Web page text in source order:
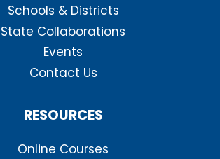
Schools & Districts
State Collaborations
Events
Contact Us
RESOURCES
Online Courses